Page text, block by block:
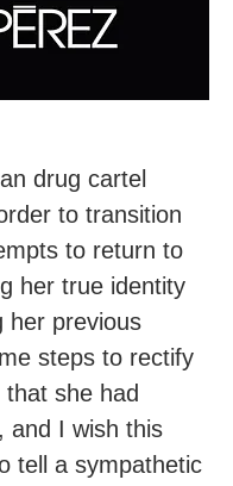
drug cartel
to transition
to return to
her true identity
her previous
steps to rectify
she had
and I wish this
tell a sympathetic